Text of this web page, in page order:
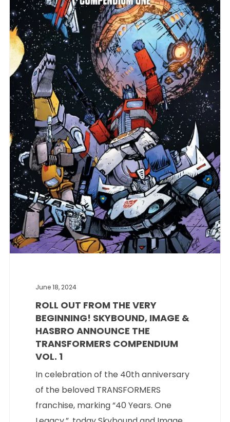
June 18, 2024
ROLL OUT FROM THE VERY
BEGINNING! SKYBOUND, IMAGE &
HASBRO ANNOUNCE THE
TRANSFORMERS COMPENDIUM
VOL. 1
In celebration of the 40th anniversary
of the beloved TRANSFORMERS
franchise, marking “40 Years. One